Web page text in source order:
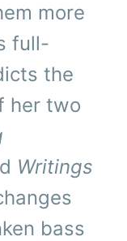
more
full-
the
her two
Writings
bass